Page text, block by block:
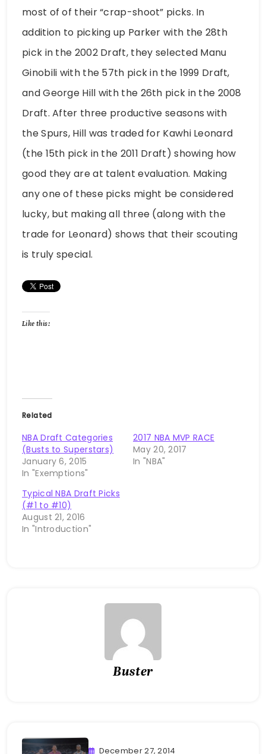
most of of their “crap-shoot” picks. In
addition to picking up Parker with the 28th
pick in the 2002 Draft, they selected Manu
Ginobili with the 57th pick in the 1999 Draft,
and George Hill with the 26th pick in the 2008
Draft. After three productive seasons with
the Spurs, Hill was traded for Kawhi Leonard
(the 15th pick in the 2011 Draft) showing how
good they are at talent evaluation. Making
any one of these picks might be considered
lucky, but making all three (along with the
trade for Leonard) shows that their scouting
is truly special.
Like this:
Related
NBA Draft Categories
(Busts to Superstars)
January 6, 2015
In "Exemptions"
2017 NBA MVP RACE
May 20, 2017
In "NBA"
Typical NBA Draft Picks
(#1 to #10)
August 21, 2016
In "Introduction"
Buster
December 27, 2014